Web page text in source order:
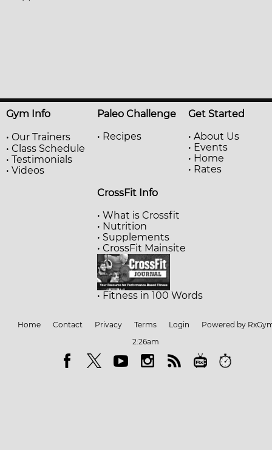
Gym Info
• Our Trainers
• Class Schedule
• Testimonials
• Videos
Paleo Challenge
• Recipes
Get Started
• About Us
• Events
• Home
• Rates
CrossFit Info
• What is Crossfit
• Nutrition
• Supplements
• CrossFit Mainsite
• Fitness in 100 Words
Home Contact Privacy Terms Login
Powered by
2:26am